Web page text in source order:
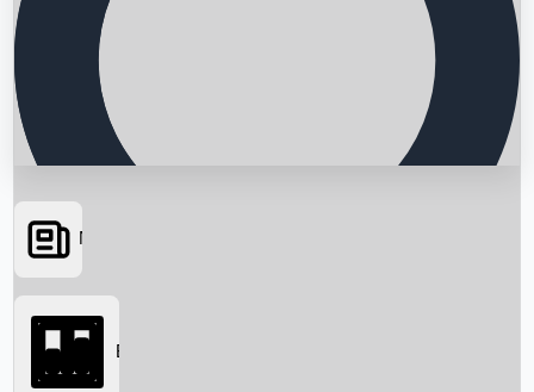
Searching...
News
Box Office